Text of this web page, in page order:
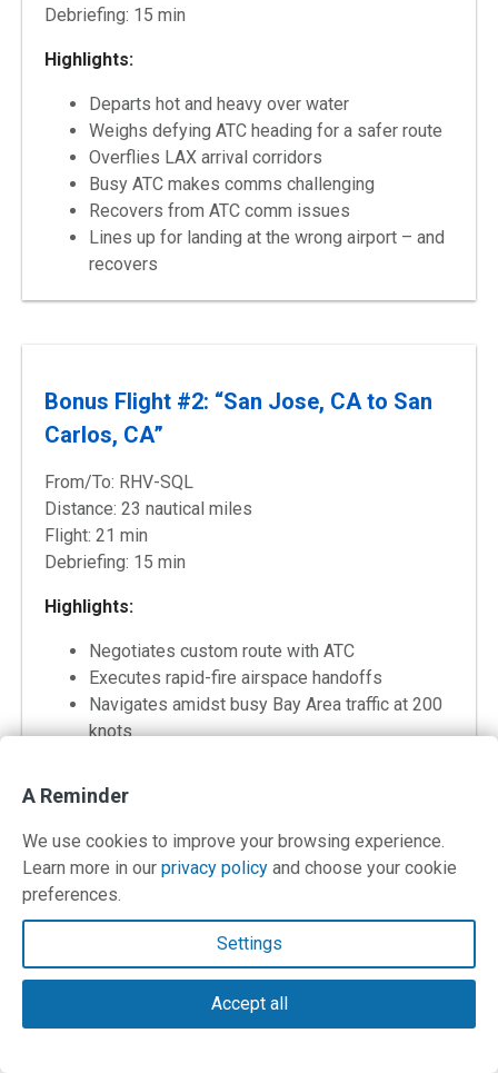
Debriefing: 15 min
Highlights:
Departs hot and heavy over water
Weighs defying ATC heading for a safer route
Overflies LAX arrival corridors
Busy ATC makes comms challenging
Recovers from ATC comm issues
Lines up for landing at the wrong airport – and
recovers
Bonus Flight #2: “San Jose, CA to San
Carlos, CA”
From/To: RHV-SQL
Distance: 23 nautical miles
Flight: 21 min
Debriefing: 15 min
Highlights:
Negotiates custom route with ATC
Executes rapid-fire airspace handoffs
Navigates amidst busy Bay Area traffic at 200
knots
Bonus Flight #3: “San Carlos, CA to
Shelter Cove, CA”
Distance: 173 nautical miles
Flight: 59 min
A Reminder
We use cookies to improve your browsing experience.
Learn more in our privacy policy and choose your cookie
preferences.
Settings
Accept all